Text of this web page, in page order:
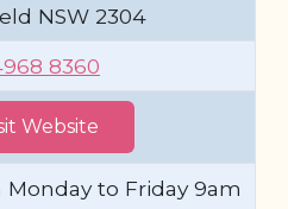
NSW 2304
8360
Website
Monday to Friday 9am